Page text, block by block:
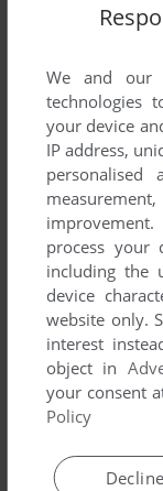
Download
We may have
different versions
manuals and
have additional
another language,
We and our
technologies
your device
IP address,
improvement.
process your
including the
device
website only.
interest
object in
your consent
Policy